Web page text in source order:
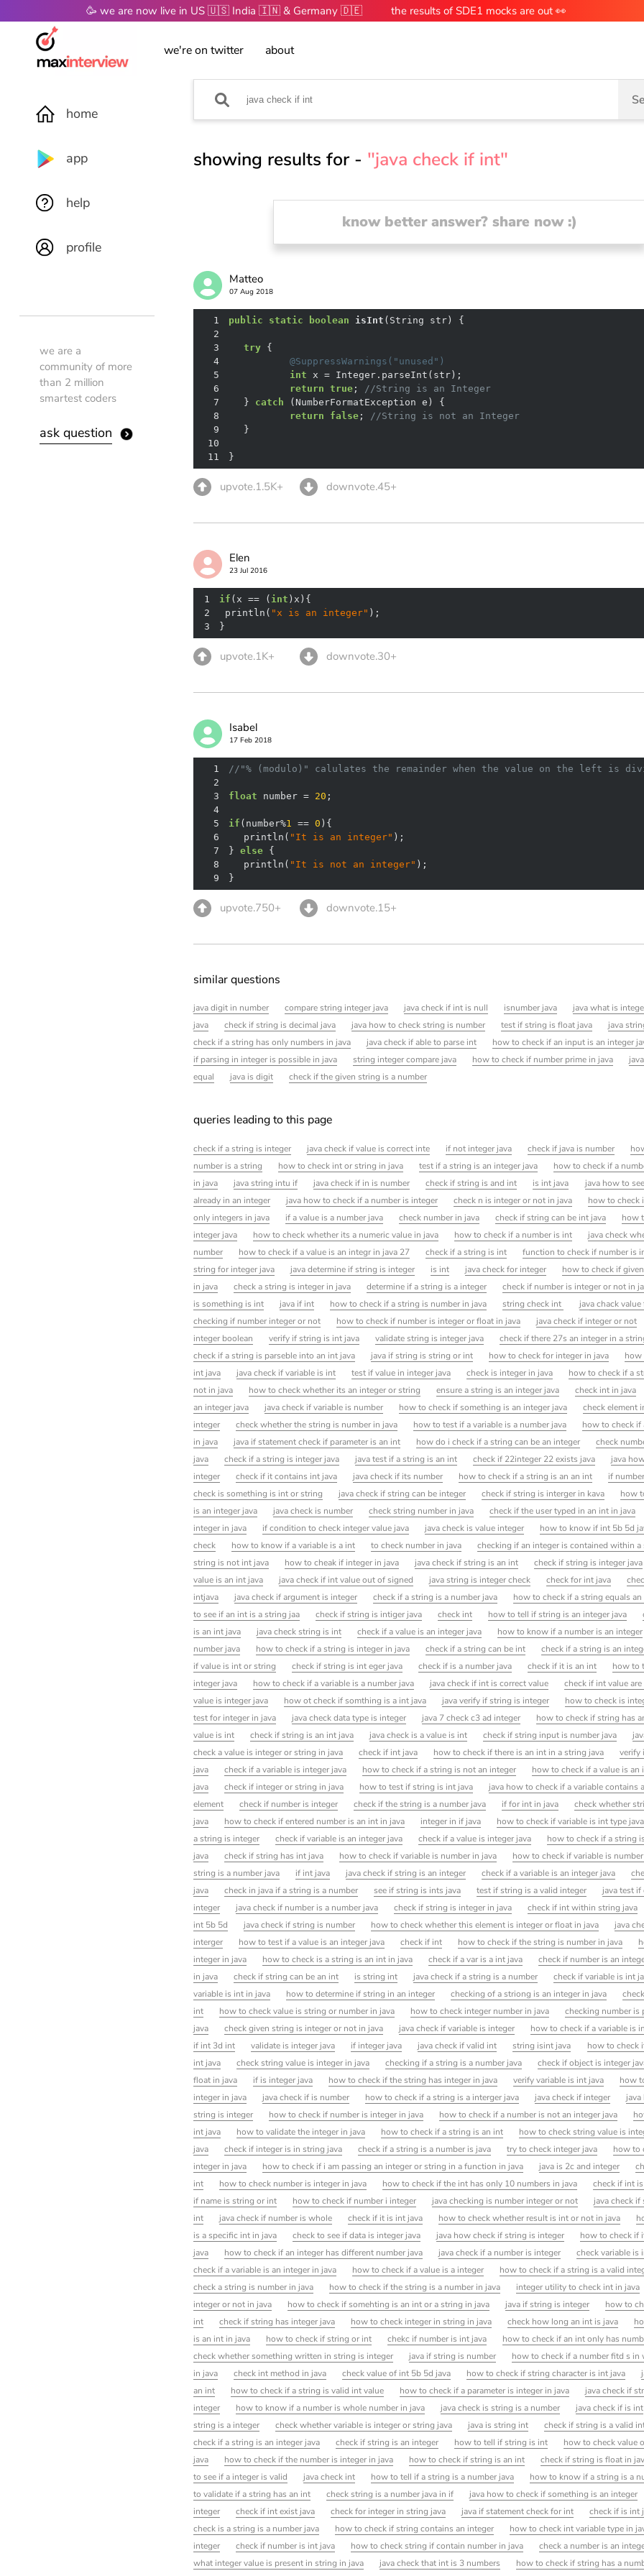
🥳 we are now live in US 🇺🇸 India 🇮🇳 & Germany 🇩🇪 the results of SDE1 mocks are out 👀
we're on twitter about
home
app
help
profile
we are a
community of more
than 2 million
smartest coders
ask question
showing results for - "java check if int"
know better answer? share now :)
Matteo
07 Aug 2018
1 public static boolean isInt (String str)
2
3
try
4
@SuppressWarnings("unused")
5
int
6
return true ;
//String is an Integer
7
	}
catch
8
return false ;
//String is not an Integer
9
10
11
}
upvote.1.5K+ downvote.45+
Elen
23 Jul 2016
1 if (x == ( int
2
println( "x is an integer"
3
}
upvote.1K+ downvote.30+
Isabel
17 Feb 2018
1
//"% (modulo)" calulates the remainder when the value on the left is
2
3
float number = 20
4
5
if (number%1 == 0
6
	println(
"It is an integer"
7
} else
8
	println(
"It is not an integer"
9
}
upvote.750+ downvote.15+
similar questions
java digit in number compare string integer java java check if int is null isnumber java java what is
java
check if string is decimal java java how to check string is number test if string is float java java
check if a string has only numbers in java
java check if able to parse int how to check if an input is an integer
if parsing in integer is possible in java
string integer compare java how to check if number prime in java
equal
java is digit check if the given string is a number
queries leading to this page
check if a string is integer java check if value is correct inte if not integer java check if java is number
number is a string
how to check int or string in java test if a string is an integer java
how to check if a
in java
java string intu if java check if in is number check if string is and int is int java
java how to
already in an integer
java how to check if a number is integer check n is integer or not in java
how to check
only integers in java
if a value is a number java check number in java check if string can be int java
how
integer java
how to check whether its a numeric value in java how to check if a number is int
java check
number
how to check if a value is an integr in java 27 check if a string is int function to check if number is
string for integer java
java determine if string is integer is int java check for integer
how to check if
in java
check a string is integer in java determine if a string is a integer check if number is integer or not in
is something is int
java if int how to check if a string is number in java string check int java chack
checking if number integer or not
how to check if number is integer or float in java java check if integer or not
integer boolean
verify if string is int java validate string is integer java check if there 27s an integer in a
check if a string is parseble into an int java
java if string is string or int how to check for integer in java
how
int java
java check if variable is int test if value in integer java check is integer in java
how to check if a
not in java
how to check whether its an integer or string ensure a string is an integer java check int in java
an integer java
java check if variable is number how to check if something is an integer java
check element
integer
check whether the string is number in java how to test if a variable is a number java
how to check if
in java
java if statement check if parameter is an int how do i check if a string can be an integer
check
java
check if a string is integer java java test if a string is an int check if 22integer 22 exists java
java
integer
check if it contains int java java check if its number how to check if a string is an an int if
check is something is int or string
java check if string can be integer check if string is interger in kava
how
is an integer java
java check is number check string number in java check if the user typed in an int in java
integer in java
if condition to check integer value java java check is value integer how to know if int 5b 5d
check
how to know if a variable is a int to check number in java checking if an integer is contained within a
string is not int java
how to cheak if integer in java java check if string is an int check if string is integer java
value is an int java
java check if int value out of signed java string is integer check check for int java
intjava
java check if argument is integer check if a string is a number java how to check if a string equals an
to see if an int is a string jaa
check if string is intiger java check int how to tell if string is an integer java
is an int java
java check string is int check if a value is an integer java how to know if a number is an integer
number java
how to check if a string is integer in java check if a string can be int check if a string is an
if value is int or string
check if string is int eger java check if is a number java check if it is an int
how to
integer java
how to check if a variable is a number java java check if int is correct value check if int value are
value is integer java
how ot check if somthing is a int java java verify if string is integer how to check is
test for integer in java
java check data type is integer java 7 check c3 ad integer how to check if string has
value is int
check if string is an int java java check is a value is int check if string input is number java
check a value is integer or string in java
check if int java how to check if there is an int in a string java
verify
java
check if a variable is integer java how to check if a string is not an integer
how to check if a value is an
java
check if integer or string in java how to test if string is int java
java how to check if a variable contains
element
check if number is integer check if the string is a number java if for int in java
check whether
java
how to check if entered number is an int in java integer in if java how to check if variable is int type java
a string is integer
check if variable is an integer java check if a value is integer java
how to check if a string
java
check if string has int java how to check if variable is number in java how to check if variable is
string is a number java
if int java java check if string is an integer check if a variable is an integer java
java
check in java if a string is a number see if string is ints java test if string is a valid integer
java test if
integer
java check if number is a number java check if string is integer in java check if int within string java
int 5b 5d
java check if string is number how to check whether this element is integer or float in java
java
interger
how to test if a value is an integer java check if int how to check if the string is number in java
integer in java
how to check is a string is an int in java check if a var is a int java check if number is an
in java
check if string can be an int is string int java check if a string is a number check if variable is int
variable is int in java
how to determine if string in an integer checking of a striong is an integer in java
int
how to check value is string or number in java how to check integer number in java
checking number is
java
check given string is integer or not in java java check if variable is integer how to check if a variable is
if int 3d int
validate is integer java if integer java java check if valid int string isint java
how to check
int java
check string value is integer in java checking if a string is a number java check if object is integer
float in java
if is integer java how to check if the string has integer in java verify variable is int java
how
integer in java
java check if is number how to check if a string is a interger java java check if integer
string is integer
how to check if number is integer in java how to check if a number is not an integer java
int java
how to validate the integer in java how to check if a string is an int
how to check string value is
java
check if integer is in string java check if a string is a number is java try to check integer java
how to
integer in java
how to check if i am passing an integer or string in a function in java java is 2c and integer
int
how to check number is integer in java how to check if the int has only 10 numbers in java check if int
if name is string or int
how to check if number i integer java checking is number integer or not
java check if
int
java check if number is whole check if it is int java how to check whether result is int or not in java
is a specific int in java
check to see if data is integer java java how check if string is integer
how to check if
java
how to check if an integer has different number java java check if a number is integer check variable is
check if a variable is an integer in java
how to check if a value is a integer how to check if a string is a valid
check a string is number in java
how to check if the string is a number in java integer utility to check int in java
integer or not in java
how to check if somehting is an int or a string in java java if string is integer
how to
int
check if string has integer java how to check integer in string in java check how long an int is java
is an int in java
how to check if string or int chekc if number is int java how to check if an int only has
check whether something written in string is integer
java if string is number
how to check if a number fitd s in
in java
check int method in java check value of int 5b 5d java how to check if string character is int java
an int
how to check if a string is valid int value how to check if a parameter is integer in java
java check if
integer
how to know if a number is whole number in java java check is string is a number java check if is int
string is a integer
check whether variable is integer or string java java is string int check if string is a valid
check if a string is an integer java
check if string is an integer how to tell if string is int
how to check value
java
how to check if the number is integer in java how to check if string is an int check if string is float in
to see if a integer is valid
java check int how to tell if a string is a number java how to know if a string is a
to validate if a string has an int
check string is a number java in if java how to check if something is an integer
integer
check if int exist java check for integer in string java java if statement check for int check if is int
check is a string is a number java
how to check if string contains an integer how to check int variable type in
integer
check if number is int java how to check string if contain number in java check a number is an
what integer value is present in string in java
java check that int is 3 numbers how to check if string has a